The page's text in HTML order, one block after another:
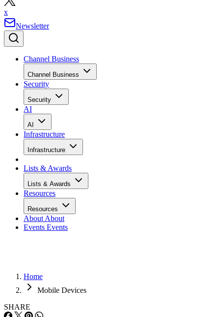
x
Newsletter
Channel Business
Channel Business
Security
Security
AI
AI
Infrastructure
Infrastructure
Lists & Awards
Lists & Awards
Resources
Resources
About About
Events Events
Home
Mobile Devices
SHARE